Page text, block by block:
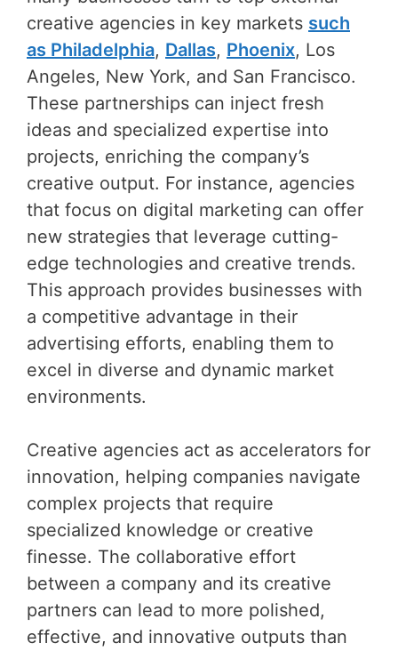
creative agencies in key markets such
as Philadelphia, Dallas, Phoenix, Los
Angeles, New York, and San Francisco.
These partnerships can inject fresh
ideas and specialized expertise into
projects, enriching the company’s
creative output. For instance, agencies
that focus on digital marketing can offer
new strategies that leverage cutting-
edge technologies and creative trends.
This approach provides businesses with
a competitive advantage in their
advertising efforts, enabling them to
excel in diverse and dynamic market
environments.
Creative agencies act as accelerators for
innovation, helping companies navigate
complex projects that require
specialized knowledge or creative
finesse. The collaborative effort
between a company and its creative
partners can lead to more polished,
effective, and innovative outputs than